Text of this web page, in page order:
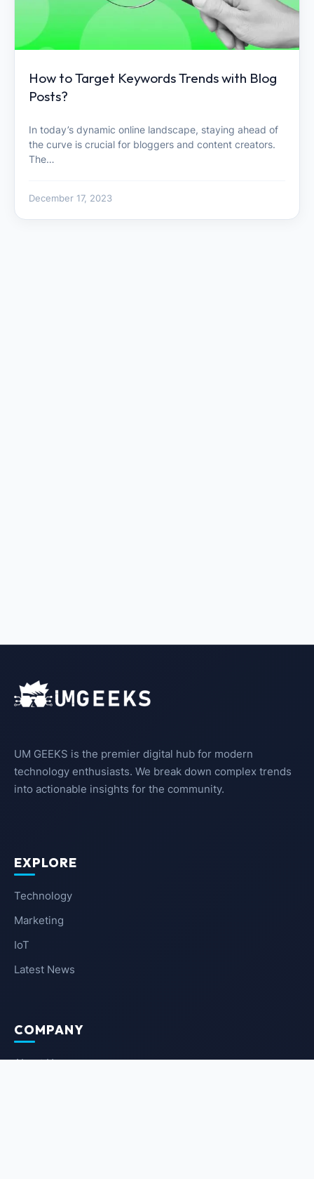
How to Target Keywords Trends with Blog
Posts?
In today’s dynamic online landscape, staying ahead of
the curve is crucial for bloggers and content creators.
The…
December 17, 2023
UM GEEKS is the premier digital hub for modern
technology enthusiasts. We break down complex trends
into actionable insights for the community.
EXPLORE
Technology
Marketing
IoT
Latest News
COMPANY
About Us